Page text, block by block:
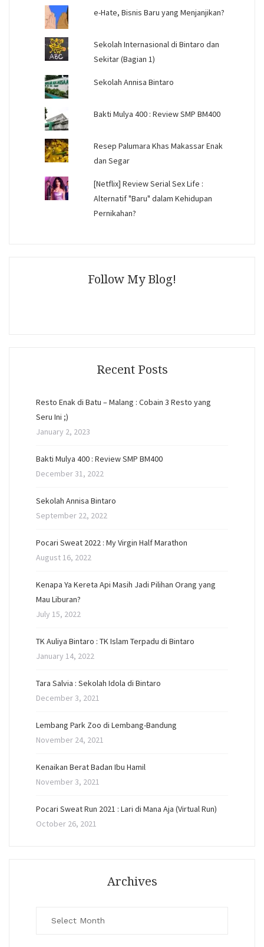
e-Hate, Bisnis Baru yang Menjanjikan?
Sekolah Internasional di Bintaro dan
Sekitar (Bagian 1)
Sekolah Annisa Bintaro
Bakti Mulya 400 : Review SMP BM400
Resep Palumara Khas Makassar Enak
dan Segar
[Netflix] Review Serial Sex Life :
Alternatif "Baru" dalam Kehidupan
Pernikahan?
Follow My Blog!
Recent Posts
Resto Enak di Batu – Malang : Cobain 3 Resto yang
Seru Ini ;)
January 2, 2023
Bakti Mulya 400 : Review SMP BM400
December 31, 2022
Sekolah Annisa Bintaro
September 22, 2022
Pocari Sweat 2022 : My Virgin Half Marathon
August 16, 2022
Kenapa Ya Kereta Api Masih Jadi Pilihan Orang yang
Mau Liburan?
July 15, 2022
TK Auliya Bintaro : TK Islam Terpadu di Bintaro
January 14, 2022
Tara Salvia : Sekolah Idola di Bintaro
December 3, 2021
Lembang Park Zoo di Lembang-Bandung
November 24, 2021
Kenaikan Berat Badan Ibu Hamil
November 3, 2021
Pocari Sweat Run 2021 : Lari di Mana Aja (Virtual Run)
October 26, 2021
Archives